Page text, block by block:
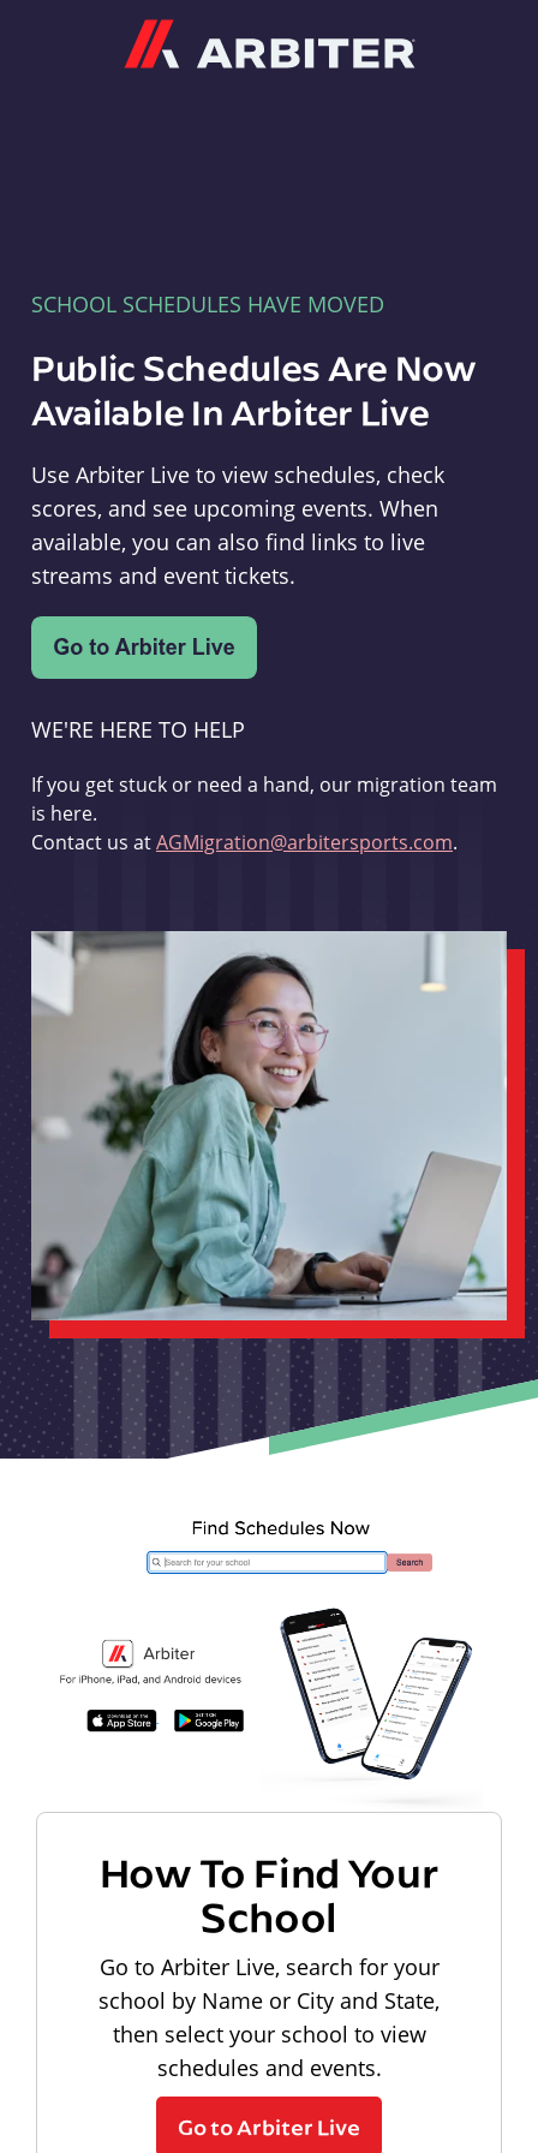
SCHOOL SCHEDULES HAVE MOVED
Public Schedules Are Now
Available In Arbiter Live
Use Arbiter Live to view schedules, check
scores, and see upcoming events. When
available, you can also find links to live
streams and event tickets.
WE'RE HERE TO HELP
If you get stuck or need a hand, our migration team
is here.
Contact us atAGMigration@arbitersports.com.
How To Find Your
School
Go to Arbiter Live, search for your
school by Name or City and State,
then select your school to view
schedules and events.
Go to Arbiter Live